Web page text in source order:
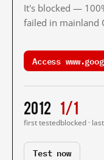
It's blocked —
failed in mainland
Access
2012
first tested
1/1
blocked ·
Test now